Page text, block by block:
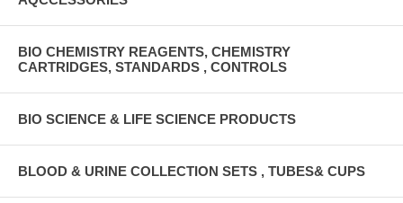
BIO CHEMISTRY REAGENTS, CHEMISTRY
CARTRIDGES, STANDARDS , CONTROLS
BIO SCIENCE & LIFE SCIENCE PRODUCTS
BLOOD & URINE COLLECTION SETS , TUBES& CUPS